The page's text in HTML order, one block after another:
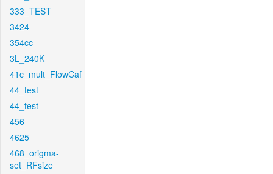
333_TEST
3424
354cc
3L_240K
41c_mult_FlowCaf
44_test
44_test
456
4625
468_origma-
set_RFsize